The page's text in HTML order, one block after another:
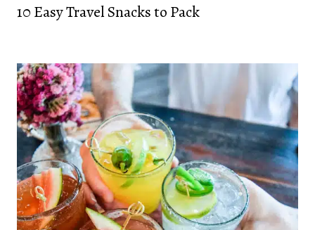
10 Easy Travel Snacks to Pack